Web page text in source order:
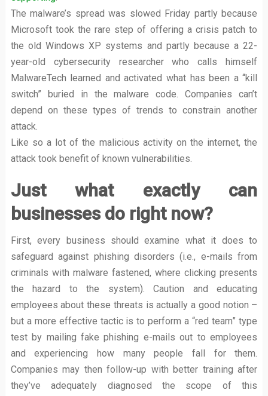
The malware’s spread was slowed Friday partly because
Microsoft took the rare step of offering a crisis patch to
the old Windows XP systems and partly because a 22-
year-old cybersecurity researcher who calls himself
MalwareTech learned and activated what has been a “kill
switch” buried in the malware code. Companies can’t
depend on these types of trends to constrain another
attack.
Like so a lot of the malicious activity on the internet, the
attack took benefit of known vulnerabilities.
Just what exactly can
businesses do right now?
First, every business should examine what it does to
safeguard against phishing disorders (i.e., e-mails from
criminals with malware fastened, where clicking presents
the hazard to the system). Caution and educating
employees about these threats is actually a good notion –
but a more effective tactic is to perform a “red team” type
test by mailing fake phishing e-mails out to employees
and experiencing how many people fall for them.
Companies may then follow-up with better training after
they’ve adequately diagnosed the scope of this